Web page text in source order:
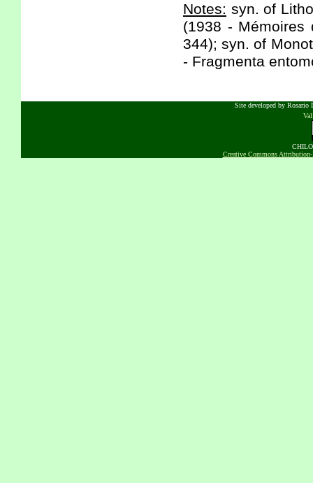
Notes: syn. of
(1938 - Mémoires
344); syn. of
- Fragmenta
Site developed by Rosario
Creative Commons